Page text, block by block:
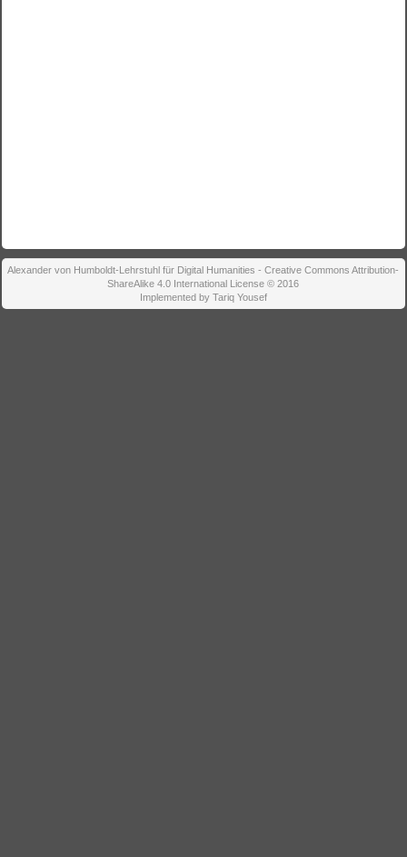
Alexander von Humboldt-Lehrstuhl für Digital Humanities - Creative Commons Attribution-
ShareAlike 4.0 International License © 2016
Implemented by Tariq Yousef